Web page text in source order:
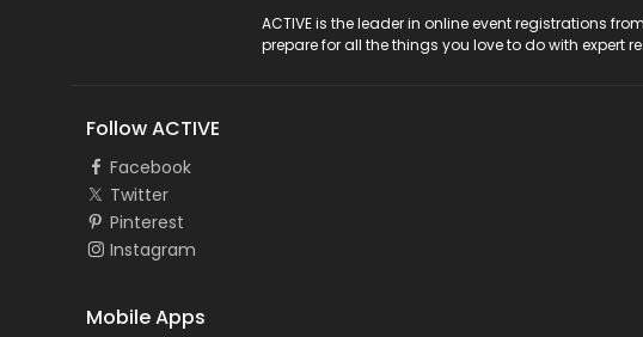
ACTIVE is the leader in online event registrations
prepare for all the things you love to do with expert
Follow ACTIVE
Facebook
Twitter
Pinterest
Instagram
Mobile Apps